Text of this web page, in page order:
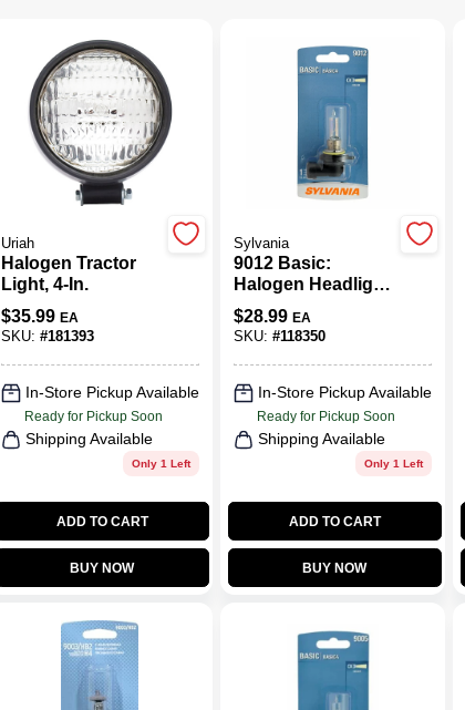
Uriah
Halogen Tractor
Light, 4-In.
$35.99 EA
SKU: #181393
In-Store Pickup Available
Ready for Pickup Soon
Shipping Available
Only 1 Left
ADD TO CART
BUY NOW
Sylvania
9012 Basic:
Halogen Headlight
Bulb, Basic
Performance,
9012.BP
$28.99 EA
SKU: #118350
In-Store Pickup Available
Ready for Pickup Soon
Shipping Available
Only 1 Left
ADD TO CART
BUY NOW